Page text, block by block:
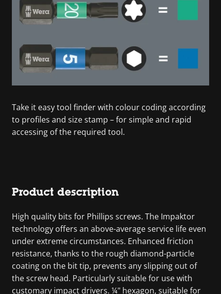
Take it easy tool finder with colour coding according
to profiles and size stamp – for simple and rapid
accessing of the required tool.
Product description
High quality bits for Phillips screws. The Impaktor
technology offers an above-average service life even
under extreme circumstances. Enhanced friction
resistance, thanks to the rough diamond-particle
coating on the bit tip, prevents any slipping out of
the screw head. Particularly suitable for use with
customary impact drivers. ¼" hexagon, suitable for